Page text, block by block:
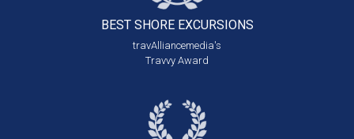
BEST SHORE EXCURSIONS
travAlliancemedia's
Travvy Award